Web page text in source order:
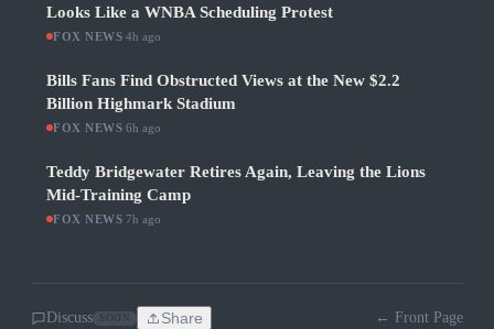
Looks Like a WNBA Scheduling Protest
FOX NEWS ·4h ago
Bills Fans Find Obstructed Views at the New $2.2
Billion Highmark Stadium
FOX NEWS ·6h ago
Teddy Bridgewater Retires Again, Leaving the Lions
Mid-Training Camp
FOX NEWS 7h ago
Discuss Share ← Front Page